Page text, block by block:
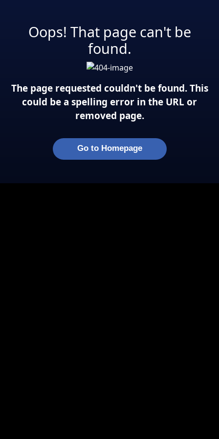
Oops! That page can't be
found.
The page requested couldn't be found. This
could be a spelling error in the URL or
removed page.
Go to Homepage